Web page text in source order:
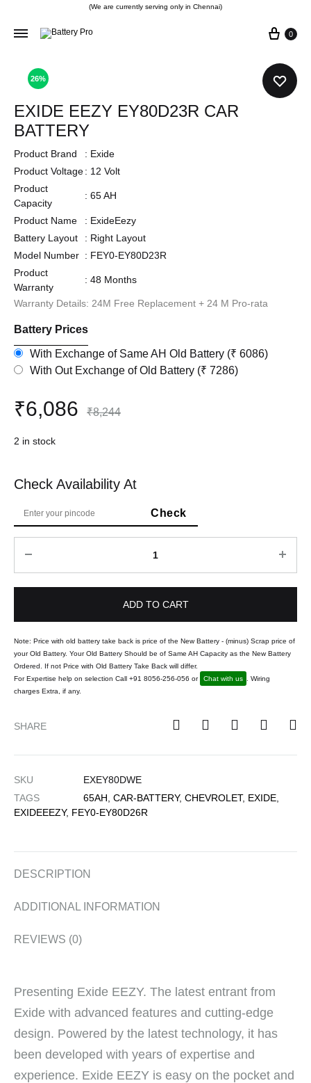
(We are currently serving only in Chennai)
0
26%
EXIDE EEZY EY80D23R CAR
BATTERY
Product Brand : Exide
Product Voltage: 12 Volt
Product
Capacity
: 65 AH
Product Name : ExideEezy
Battery Layout
: Right Layout
Model Number : FEY0-EY80D23R
Product
Warranty
: 48 Months
Warranty Details: 24M Free Replacement + 24 M Pro-rata
Battery Prices
With Exchange of Same AH Old Battery (₹ 6086)
With Out Exchange of Old Battery (₹ 7286)
₹6,086 ₹8,244
2 in stock
Check Availability At
ADD TO CART
Note: Price with old battery take back is price of the New Battery - (minus) Scrap price of
your Old Battery. Your Old Battery Should be of Same AH Capacity as the New Battery
Ordered. If not Price with Old Battery Take Back will differ.
For Expertise help on selection Call +91 8056-256-056 or
Chat with us
. Wiring
charges Extra, if any.
SHARE
SKU
EXEY80DWE
TAGS
65AH CAR-BATTERY, CHEVROLET, EXIDE
EXIDEEEZY, FEY0-EY80D26R
DESCRIPTION
ADDITIONAL INFORMATION
REVIEWS (0)
Presenting Exide EEZY. The latest entrant from
Exide with advanced features and cutting-edge
design. Powered by the latest technology, it has
been developed with years of expertise and
experience. Exide EEZY is easy on the pocket and